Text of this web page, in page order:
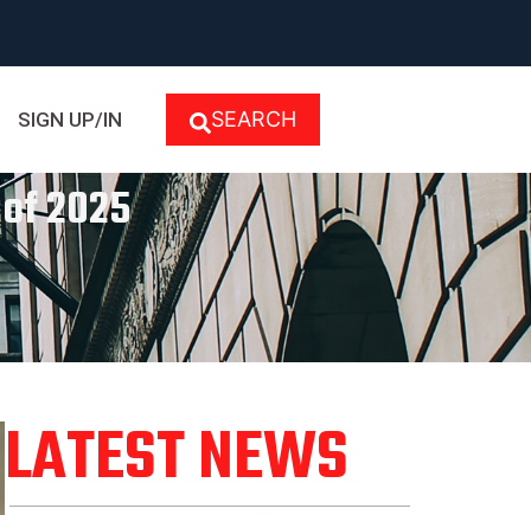
SIGN UP/IN SEARCH
2025
LATEST NEWS